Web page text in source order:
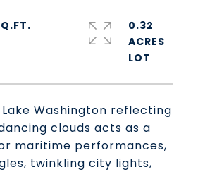
Washington reflecting
clouds acts as a
maritime performances,
twinkling city lights,
0.32
ACRES